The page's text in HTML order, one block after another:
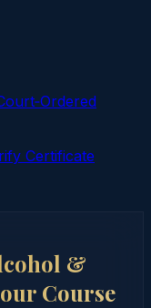
Certificate
&
Course